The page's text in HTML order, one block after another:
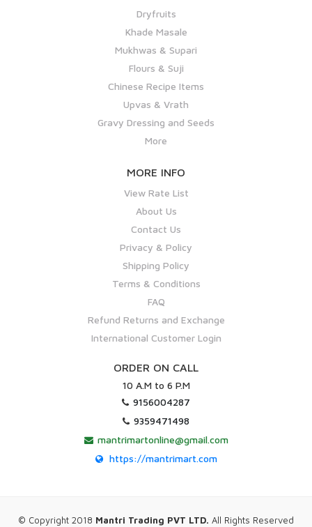
Dryfruits
Khade Masale
Mukhwas & Supari
Flours & Suji
Chinese Recipe Items
Upvas & Vrath
Gravy Dressing and Seeds
More
MORE INFO
View Rate List
About Us
Contact Us
Privacy & Policy
Shipping Policy
Terms & Conditions
FAQ
Refund Returns and Exchange
International Customer Login
ORDER ON CALL
10 A.M to 6 P.M
9156004287
9359471498
mantrimartonline@gmail.com
https://mantrimart.com
© Copyright 2018 Mantri Trading PVT LTD. All Rights Reserved